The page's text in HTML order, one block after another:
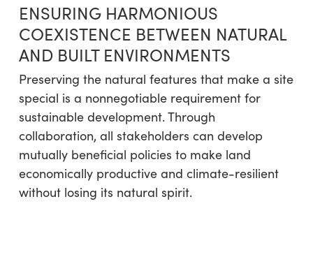
ENSURING HARMONIOUS
COEXISTENCE BETWEEN NATURAL
AND BUILT ENVIRONMENTS
Preserving the natural features that make a site
special is a nonnegotiable requirement for
sustainable development. Through
collaboration, all stakeholders can develop
mutually beneficial policies to make land
economically productive and climate-resilient
without losing its natural spirit.